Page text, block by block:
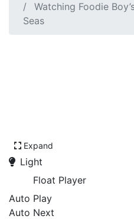
Watching Foodie
Seas
Expand
Light
Float Player
Auto Play
Auto Next